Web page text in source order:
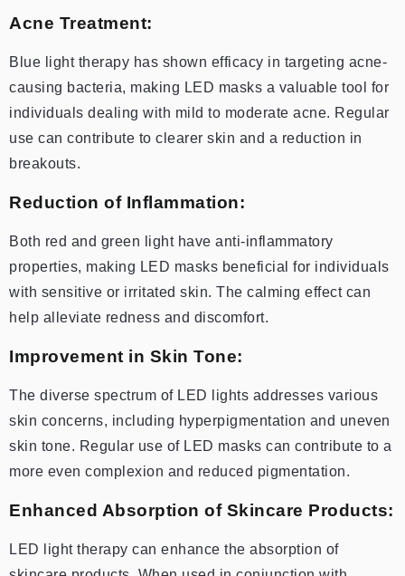
Acne Treatment:
Blue light therapy has shown efficacy in targeting acne-
causing bacteria, making LED masks a valuable tool for
individuals dealing with mild to moderate acne. Regular
use can contribute to clearer skin and a reduction in
breakouts.
Reduction of Inflammation:
Both red and green light have anti-inflammatory
properties, making LED masks beneficial for individuals
with sensitive or irritated skin. The calming effect can
help alleviate redness and discomfort.
Improvement in Skin Tone:
The diverse spectrum of LED lights addresses various
skin concerns, including hyperpigmentation and uneven
skin tone. Regular use of LED masks can contribute to a
more even complexion and reduced pigmentation.
Enhanced Absorption of Skincare Products:
LED light therapy can enhance the absorption of